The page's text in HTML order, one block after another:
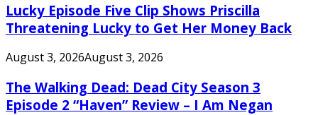
Lucky Episode Five Clip Shows Priscilla
Threatening Lucky to Get Her Money Back
August 3, 2026August 3, 2026
The Walking Dead: Dead City Season 3
Episode 2 “Haven” Review – I Am Negan